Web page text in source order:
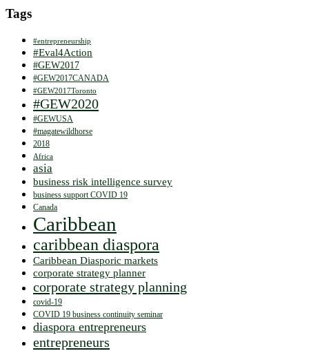
Tags
#entrepreneurship
#Eval4Action
#GEW2017
#GEW2017CANADA
#GEW2017Toronto
#GEW2020
#GEWUSA
#magatewildhorse
2018
Africa
asia
business risk intelligence survey
business support COVID 19
Canada
Caribbean
caribbean diaspora
Caribbean Diasporic markets
corporate strategy planner
corporate strategy planning
covid-19
COVID 19 business continuity seminar
diaspora entrepreneurs
entrepreneurs